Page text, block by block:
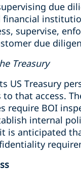
due
supervise,
due
Treasury
US Treasury
that access.
require BOI
internal
is anticipated